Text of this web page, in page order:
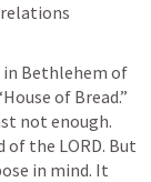
in Bethlehem of
of Bread.”
not enough.
the LORD. But
in mind. It